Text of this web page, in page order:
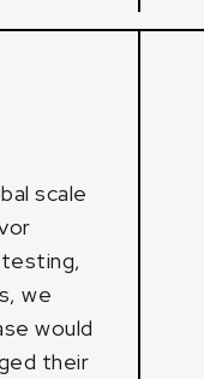
scale
we
would
their